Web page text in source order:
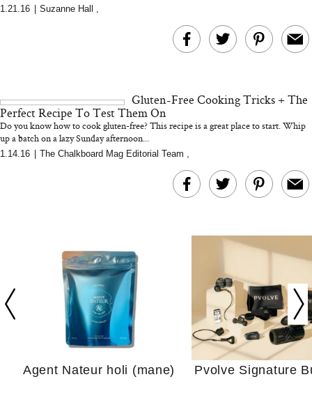
We’d Skip)
Actually Slow
Hair? We
Cosmetic
1.21.16 Suzanne Hall ,
Gluten-Free Cooking Tricks + The
Perfect Recipe To Test Them On
Do you know how to cook gluten-free? This recipe is a great place to start. Whip
up a batch on a lazy Sunday afternoon...
1.14.16 The Chalkboard Mag Editorial Team ,
Agent Nateur holi (mane) Pvolve Signature